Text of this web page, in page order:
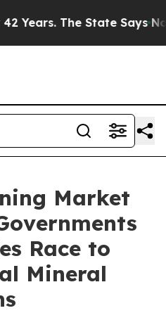
Says No. At the
Market
Race to
Mineral